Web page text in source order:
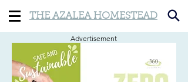
THE AZALEA HOMESTEAD
Advertisement